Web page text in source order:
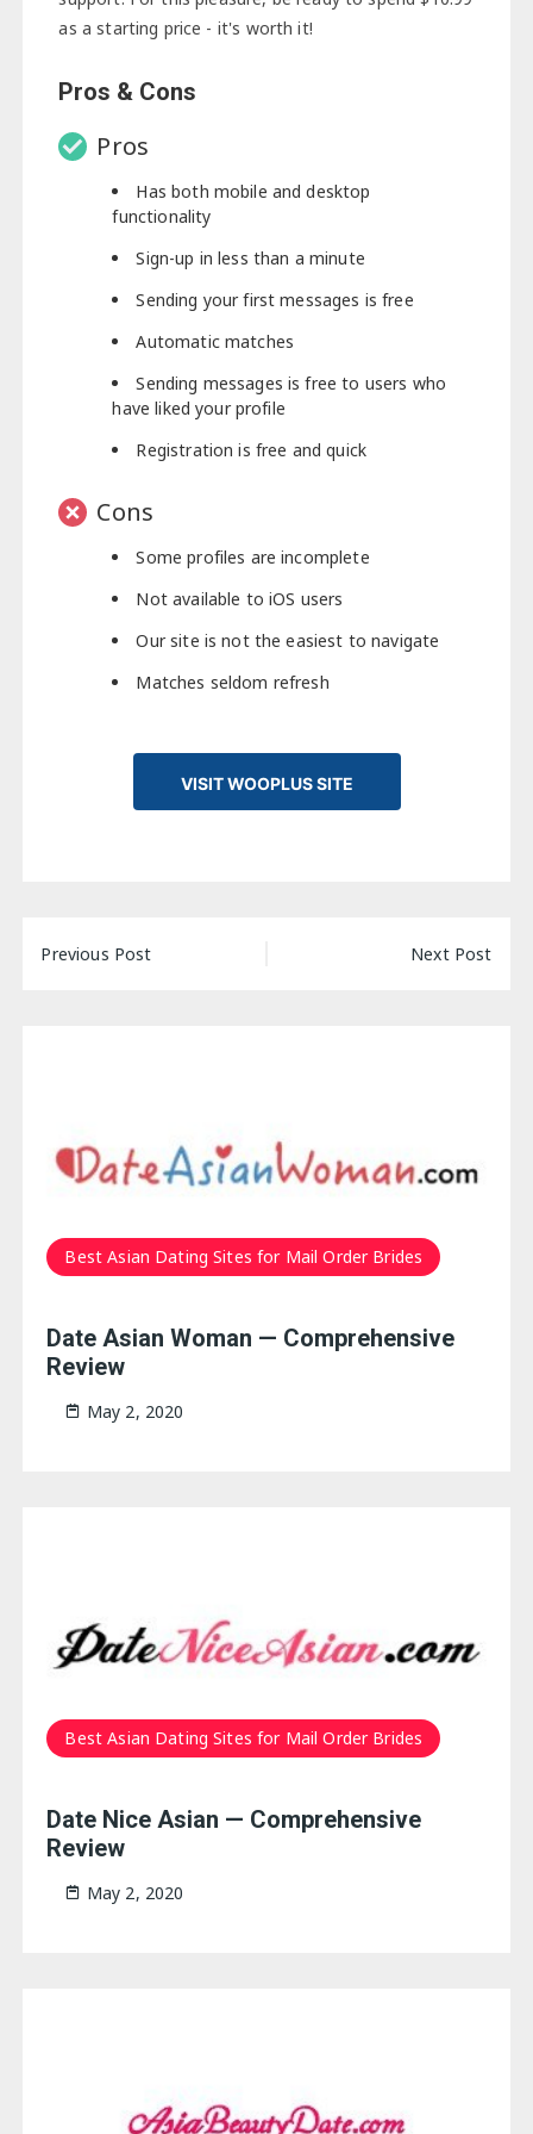
as a starting price - it's worth it!
Pros & Cons
Pros
Has both mobile and desktop
functionality
Sign-up in less than a minute
Sending your first messages is free
Automatic matches
Sending messages is free to users who
have liked your profile
Registration is free and quick
Cons
Some profiles are incomplete
Not available to iOS users
Our site is not the easiest to navigate
Matches seldom refresh
VISIT WOOPLUS SITE
Post
Previous Post Next Post
Best Asian Dating Sites for Mail Order Brides
Date Asian Woman — Comprehensive
Review
May 2, 2020
Best Asian Dating Sites for Mail Order Brides
Date Nice Asian — Comprehensive
Review
May 2, 2020